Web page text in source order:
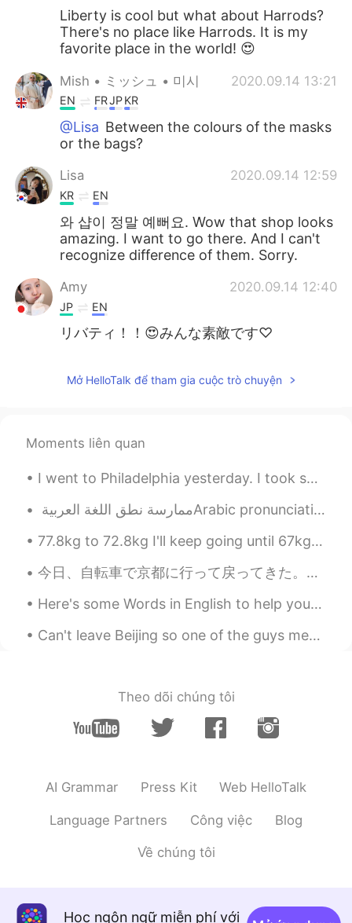
Liberty is cool but what about Harrods?
There's no place like Harrods. It is my
favorite place in the world! 😍
Mish • ミッシュ • 미시 2020.09.14 13:21
EN FRJPKR
@Lisa Between the colours of the masks
or the bags?
Lisa 2020.09.14 12:59
KR EN
와 샵이 정말 예뻐요. Wow that shop looks
amazing. I want to go there. And I can't
recognize difference of them. Sorry.
Amy 2020.09.14 12:40
JP EN
リバティ！！😍みんな素敵です♡
Mở HelloTalk để tham gia cuộc trò chuyện
Moments liên quan
I went to Philadelphia yesterday. I took some photos with my phone and also had to include this a...
77.8kg to 72.8kg I'll keep going until 67kg hopefully! I will only take a break on my birthday ...
今日、自転車で京都に行って戻ってきた。7時を掛かりました。ゆっくり乗りましたが楽しい冒険でした。やった! 皆さん、自転車に乗るのが好きですか? ________________________...
Here's some Words in English to help you expand your vocabulary 🌹 語彙を増やすのに役立つ英語の単語をいくつか紹介します ⚡ ...
Can't leave Beijing so one of the guys mentioned we should have a chicken wings party 😂 I made ga...
Theo dõi chúng tôi
AI Grammar Press Kit Web HelloTalk
Language Partners Công việc Blog
Về chúng tôi
Học ngôn ngữ miễn phí với